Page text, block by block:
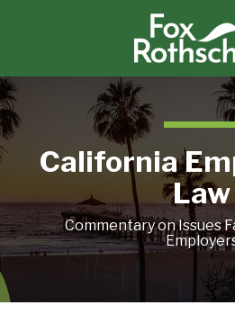
Home
About
Contact
Search
California
Law
Commentary on Issues